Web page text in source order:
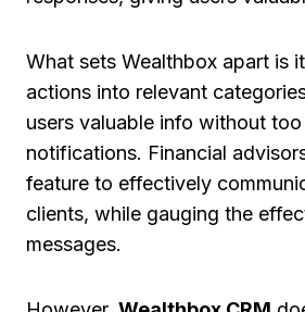
What sets Wealthbox apart is
actions into relevant
users valuable info without
notifications. Financial
feature to effectively
clients, while gauging the
messages.